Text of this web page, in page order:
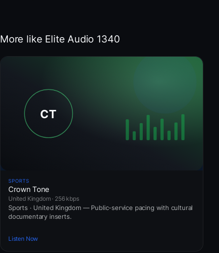
More like Elite Audio 1340
SPORTS
Crown Tone
United Kingdom · 256 kbps
Sports · United Kingdom — Public-service pacing with cultural
documentary inserts.
Listen Now